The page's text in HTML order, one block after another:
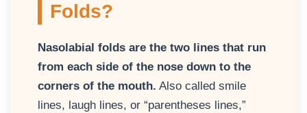
Folds?
Nasolabial folds are the two lines that run
from each side of the nose down to the
corners of the mouth. Also called smile
lines, laugh lines, or “parentheses lines,”